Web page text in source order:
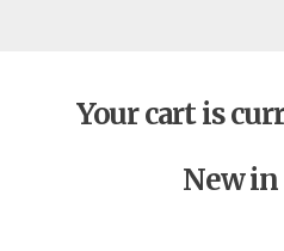
Your cart is
New